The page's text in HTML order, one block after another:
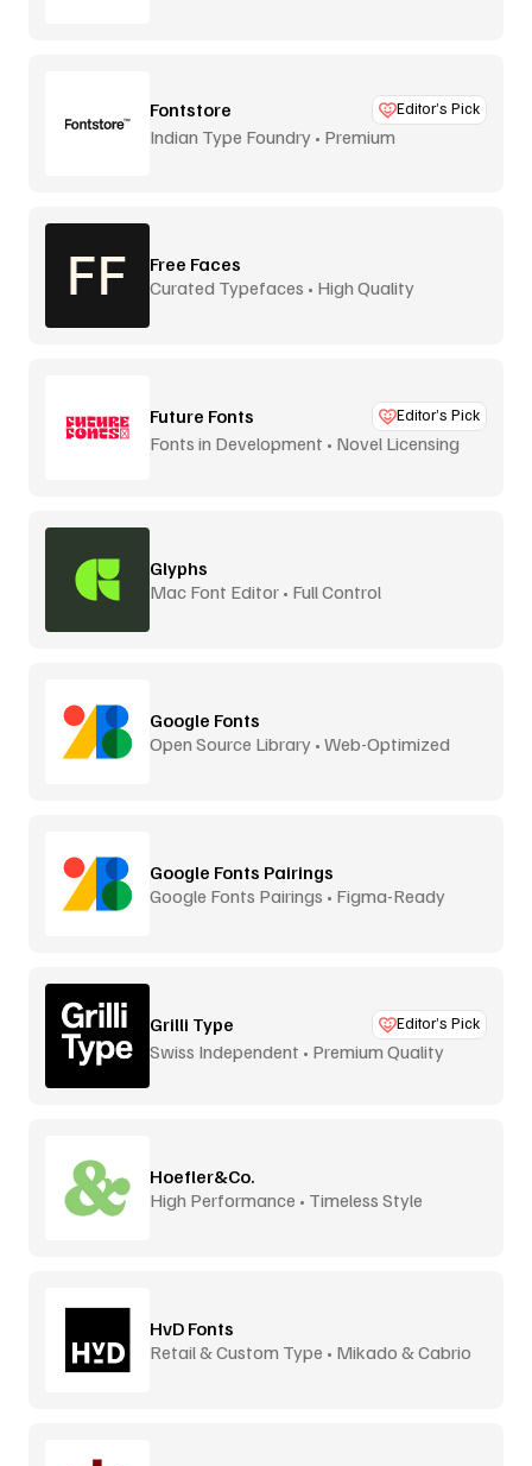
Fontstore Editor’s Pick
Indian Type Foundry • Premium
Free Faces
Curated Typefaces • High Quality
Future Fonts Editor’s Pick
Fonts in Development • Novel Licensing
Glyphs
Mac Font Editor • Full Control
Google Fonts
Open Source Library • Web-Optimized
Google Fonts Pairings
Google Fonts Pairings • Figma-Ready
Grilli Type Editor’s Pick
Swiss Independent • Premium Quality
Hoefler&Co.
High Performance • Timeless Style
HvD Fonts
Retail & Custom Type • Mikado & Cabrio